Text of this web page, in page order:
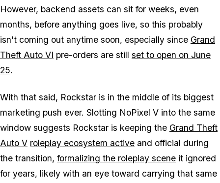
However, backend assets can sit for weeks, even
months, before anything goes live, so this probably
isn't coming out anytime soon, especially since Grand
Theft Auto VI pre-orders are still set to open on June
25.
With that said, Rockstar is in the middle of its biggest
marketing push ever. Slotting NoPixel V into the same
window suggests Rockstar is keeping the Grand Theft
Auto V roleplay ecosystem active and official during
the transition, formalizing the roleplay scene it ignored
for years, likely with an eye toward carrying that same